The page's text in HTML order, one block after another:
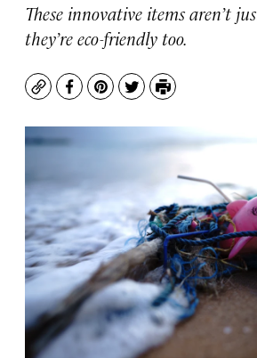
These innovative items aren’t
they’re eco-friendly too.
CopyFacebook
Pinterest
TwitterPrint